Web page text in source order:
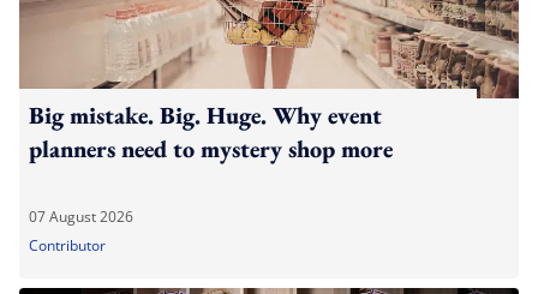
Big mistake. Big. Huge. Why event
planners need to mystery shop more
07 August 2026
Contributor